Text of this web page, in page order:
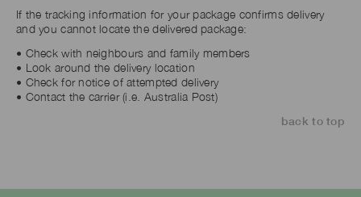
If the tracking information for your package confirms delivery
and you cannot locate the delivered package:
• Check with neighbours and family members
• Look around the delivery location
• Check for notice of attempted delivery
• Contact the carrier (i.e. Australia Post)
back to top